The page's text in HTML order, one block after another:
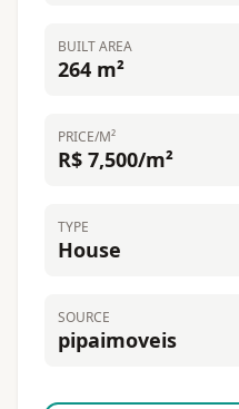
BUILT AREA
264 m²
PRICE/M²
R$ 7,500/m²
TYPE
House
SOURCE
pipaimoveis